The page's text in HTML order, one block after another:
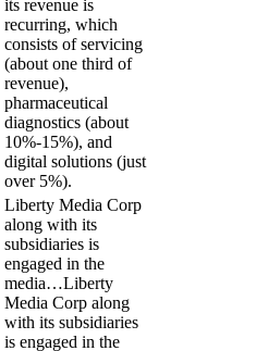
its revenue is
recurring, which
consists of servicing
(about one third of
revenue),
pharmaceutical
diagnostics (about
10%-15%), and
digital solutions (just
over 5%).
Liberty Media Corp
along with its
subsidiaries is
engaged in the
media…Liberty
Media Corp along
with its subsidiaries
is engaged in the